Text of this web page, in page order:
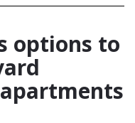
options to